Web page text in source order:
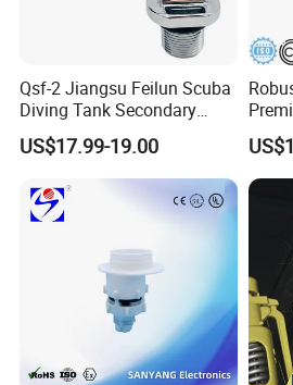
Qsf-2 Jiangsu Feilun Scuba
Diving Tank Secondary
Breathing Valve for Air
US$17.99-19.00